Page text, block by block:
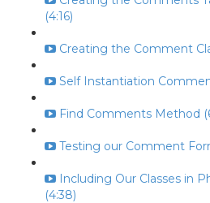
(4:16)
Creating the Comment
Self Instantiation
Find Comments Method
Testing our Comment
Including Our Classes in
(4:38)